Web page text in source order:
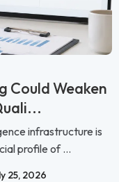
Could Weaken
infrastructure is
profile of ...
25, 2026